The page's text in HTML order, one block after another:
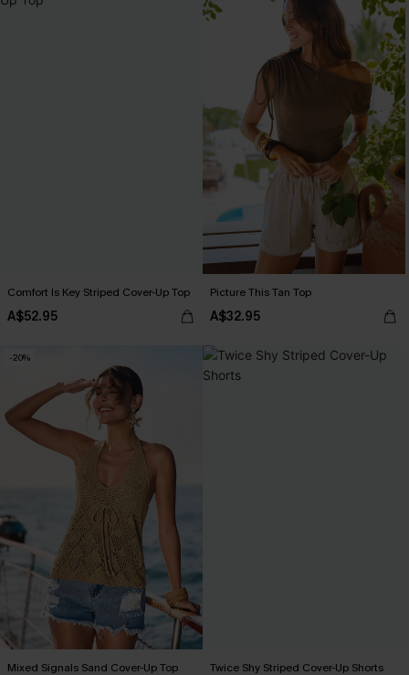
Comfort Is Key Striped Cover-Up Top
A$52.95
Picture This Tan Top
A$32.95
-20%
Mixed Signals Sand Cover-Up Top Twice Shy Striped Cover-Up Shorts